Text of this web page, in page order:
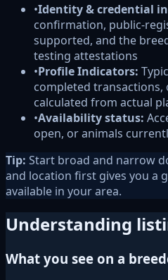
•Identity & credential
confirmation, public-
supported, and the
testing attestations
•Profile Indicators:
completed transactions,
calculated from actual
•Availability status:
open, or animals
Tip: Start broad and narrow
and location first gives you a
available in your area.
Understanding
What you see on a